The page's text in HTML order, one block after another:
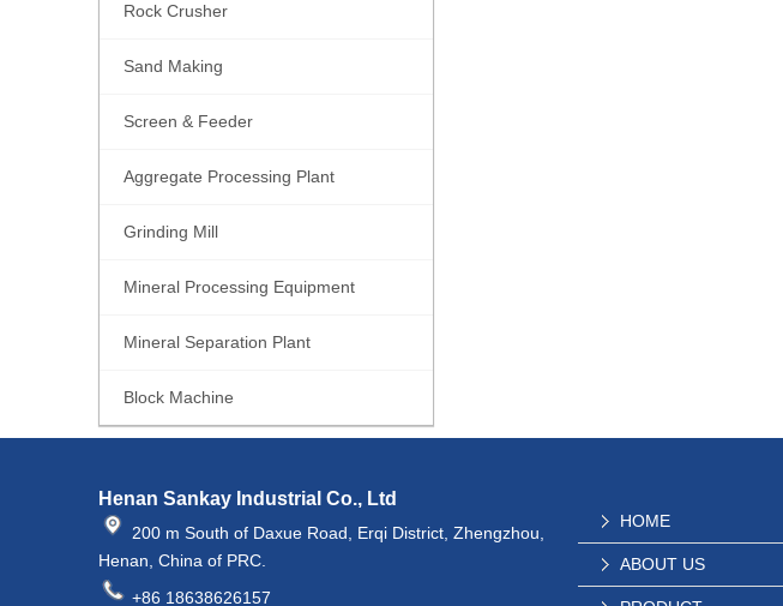
Rock Crusher
Sand Making
Screen & Feeder
Aggregate Processing Plant
Grinding Mill
Mineral Processing Equipment
Mineral Separation Plant
Block Machine
Henan Sankay Industrial Co., Ltd
200 m South of Daxue Road, Erqi District, Zhengzhou,
Henan, China of PRC.
+86 18638626157
HOME
ABOUT US